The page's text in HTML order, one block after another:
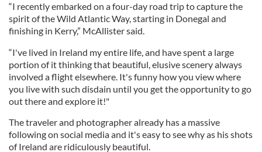
“I recently embarked on a four-day road trip to capture the
spirit of the Wild Atlantic Way, starting in Donegal and
finishing in Kerry,” McAllister said.
“I've lived in Ireland my entire life, and have spent a large
portion of it thinking that beautiful, elusive scenery always
involved a flight elsewhere. It's funny how you view where
you live with such disdain until you get the opportunity to go
out there and explore it!"
The traveler and photographer already has a massive
following on social media and it's easy to see why as his shots
of Ireland are ridiculously beautiful.